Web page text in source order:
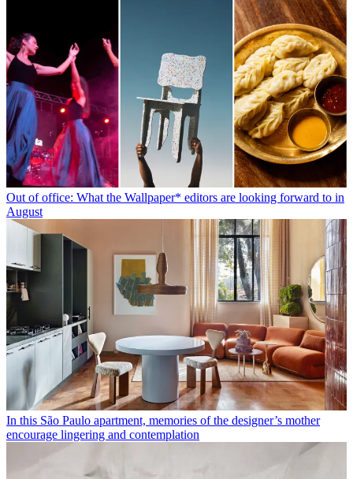
Out of office: What the Wallpaper* editors are looking forward to in
August
In this São Paulo apartment, memories of the designer’s mother
encourage lingering and contemplation